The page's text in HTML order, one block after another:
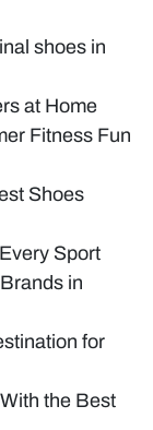
shoes in
at Home
Fitness Fun
Shoes
Sport
in
for
the Best